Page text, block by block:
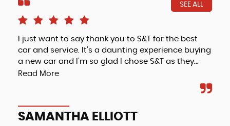
SEE ALL
I just want to say thank you to S&T for the best
car and service. It’s a daunting experience buying
a new car and I’m so glad I chose S&T as they...
Read More
SAMANTHA ELLIOTT